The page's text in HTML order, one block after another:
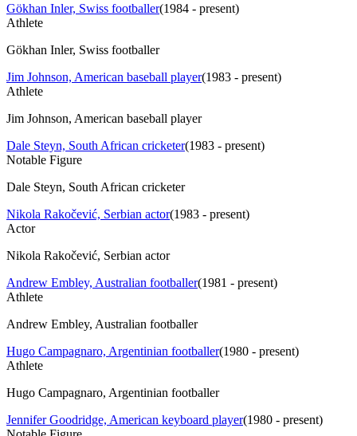
Gökhan Inler, Swiss footballer(1984 - present)
Athlete
Gökhan Inler, Swiss footballer
Jim Johnson, American baseball player(1983 - present)
Athlete
Jim Johnson, American baseball player
Dale Steyn, South African cricketer(1983 - present)
Notable Figure
Dale Steyn, South African cricketer
Nikola Rakočević, Serbian actor(1983 - present)
Actor
Nikola Rakočević, Serbian actor
Andrew Embley, Australian footballer(1981 - present)
Athlete
Andrew Embley, Australian footballer
Hugo Campagnaro, Argentinian footballer(1980 - present)
Athlete
Hugo Campagnaro, Argentinian footballer
Jennifer Goodridge, American keyboard player(1980 - present)